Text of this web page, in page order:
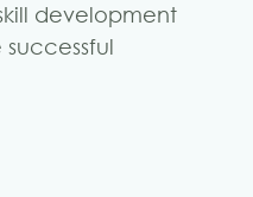
development